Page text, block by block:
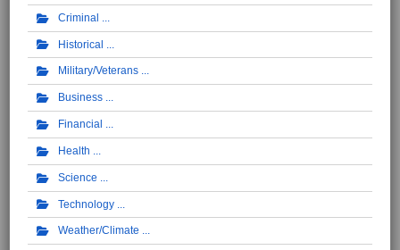
Criminal
Historical
Military/Veterans
Business
Financial
Health
Science
Technology
Weather/Climate